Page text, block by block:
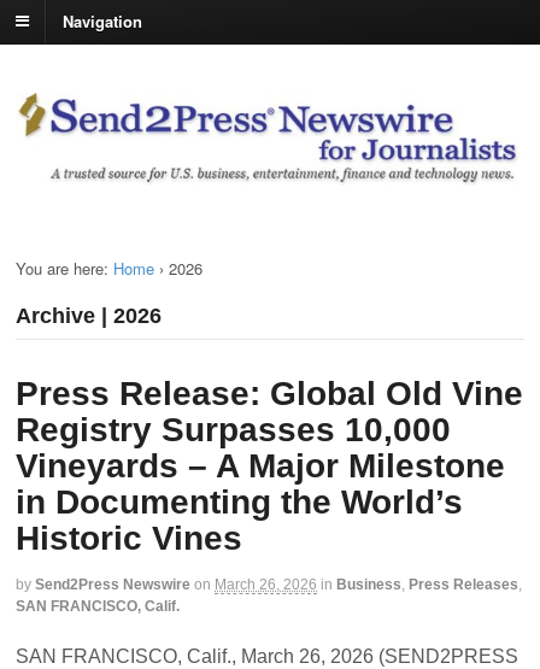
Navigation
You are here: Home › 2026
Archive | 2026
Press Release: Global Old Vine
Registry Surpasses 10,000
Vineyards – A Major Milestone
in Documenting the World’s
Historic Vines
by Send2Press Newswire on March 26, 2026 in Business Press Releases
SAN FRANCISCO, Calif.
SAN FRANCISCO, Calif., March 26, 2026 (SEND2PRESS